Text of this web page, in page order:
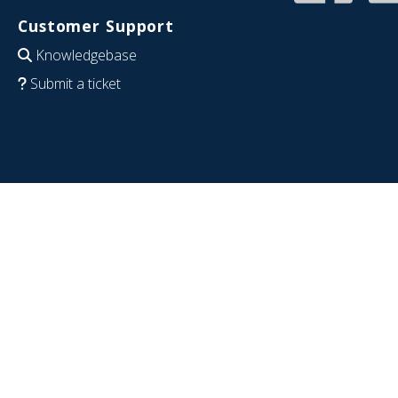
Customer Support
Knowledgebase
Submit a ticket